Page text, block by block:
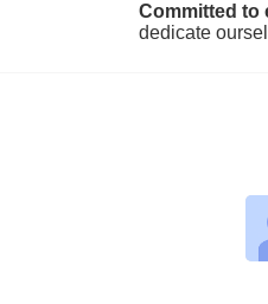
Committed to
dedicate